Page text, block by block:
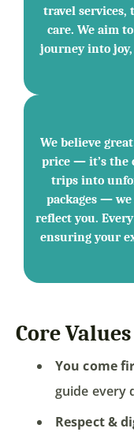
travel
care. We aim
journey into
We believe
price — it’s the
trips into
packages —
reflect you.
ensuring your
Core Values
You come
guide every
Respect &